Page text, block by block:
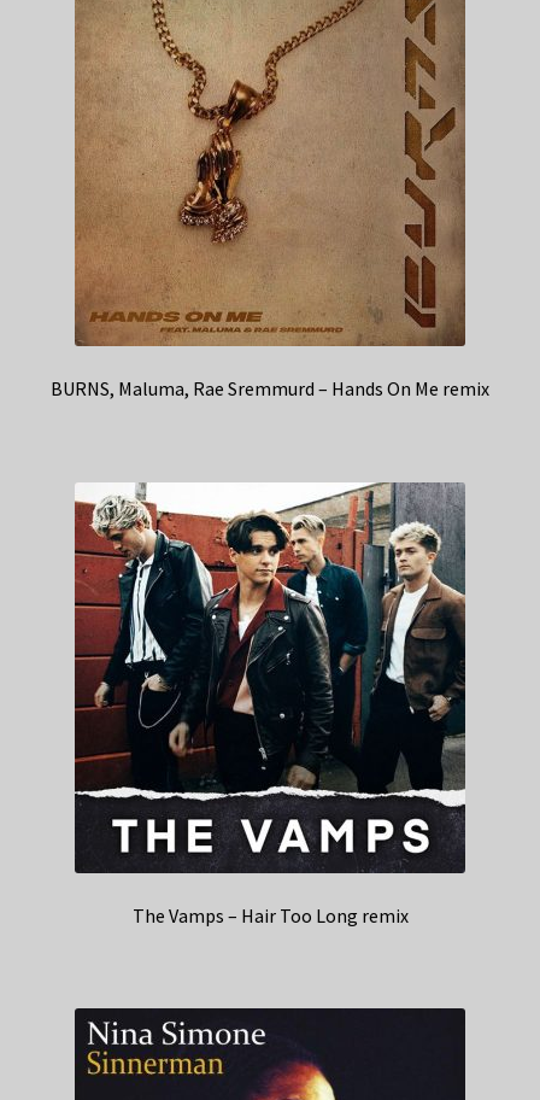
BURNS, Maluma, Rae Sremmurd – Hands On Me remix
The Vamps – Hair Too Long remix